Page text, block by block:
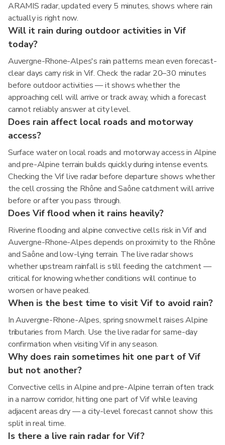
ARAMIS radar, updated every 5 minutes, shows where rain
actually is right now.
Will it rain during outdoor activities in Vif
today?
Auvergne-Rhone-Alpes's rain patterns mean even forecast-
clear days carry risk in Vif. Check the radar 20–30 minutes
before outdoor activities — it shows whether the
approaching cell will arrive or track away, which a forecast
cannot reliably answer at city level.
Does rain affect local roads and motorway
access?
Surface water on local roads and motorway access in Alpine
and pre-Alpine terrain builds quickly during intense events.
Checking the Vif live radar before departure shows whether
the cell crossing the Rhône and Saône catchment will arrive
before or after you pass through.
Does Vif flood when it rains heavily?
Riverine flooding and alpine convective cells risk in Vif and
Auvergne-Rhone-Alpes depends on proximity to the Rhône
and Saône and low-lying terrain. The live radar shows
whether upstream rainfall is still feeding the catchment —
critical for knowing whether conditions will continue to
worsen or have peaked.
When is the best time to visit Vif to avoid rain?
In Auvergne-Rhone-Alpes, spring snowmelt raises Alpine
tributaries from March. Use the live radar for same-day
confirmation when visiting Vif in any season.
Why does rain sometimes hit one part of Vif
but not another?
Convective cells in Alpine and pre-Alpine terrain often track
in a narrow corridor, hitting one part of Vif while leaving
adjacent areas dry — a city-level forecast cannot show this
split in real time.
Is there a live rain radar for Vif?